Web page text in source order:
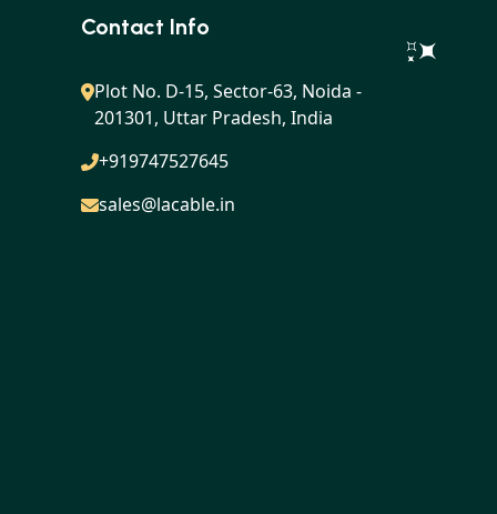
Contact Info
Plot No. D-15, Sector-63, Noida -
201301, Uttar Pradesh, India
+919747527645
sales@lacable.in